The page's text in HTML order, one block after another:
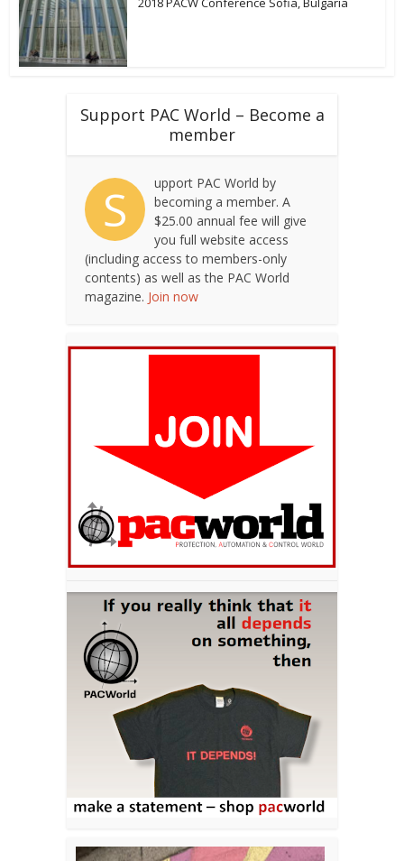
Support PAC World – Become a
member
S
upport PAC World by
becoming a member. A
$25.00 annual fee will give
you full website access
(including access to members-only
contents) as well as the PAC World
magazine. Join now